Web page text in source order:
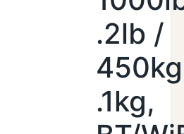
.2lb /
.1kg,